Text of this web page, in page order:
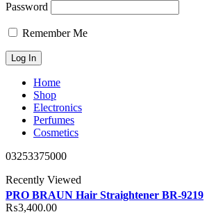
Password
Remember Me
Home
Shop
Electronics
Perfumes
Cosmetics
03253375000
Recently Viewed
PRO BRAUN Hair Straightener BR-9219
₨3,400.00